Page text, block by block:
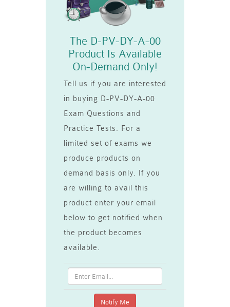
The D-PV-DY-A-00
Product Is Available
On-Demand Only!
Tell us if you are interested
in buying D-PV-DY-A-00
Exam Questions and
Practice Tests. For a
limited set of exams we
produce products on
demand basis only. If you
are willing to avail this
product enter your email
below to get notified when
the product becomes
available.